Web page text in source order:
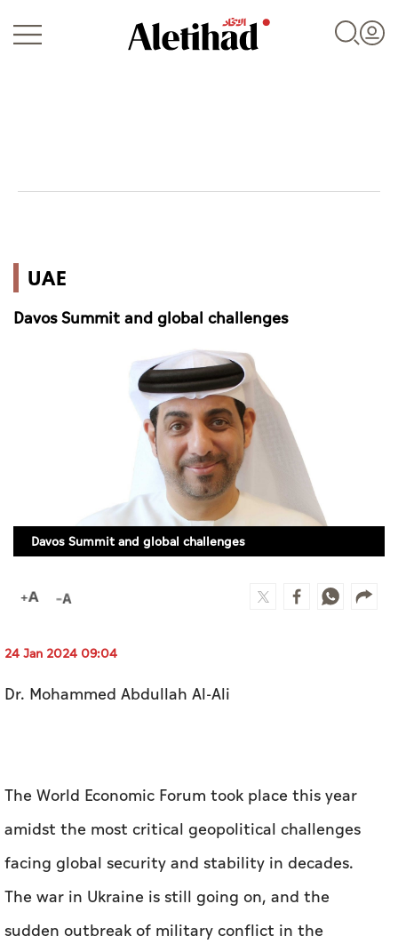
World
Business
Infograph
Newspaper
UAE
Davos Summit and global challenges
Davos Summit and global challenges
24 Jan 2024 09:04
Dr. Mohammed Abdullah Al-Ali
The World Economic Forum took place this year
amidst the most critical geopolitical challenges
facing global security and stability in decades.
The war in Ukraine is still going on, and the
sudden outbreak of military conflict in the